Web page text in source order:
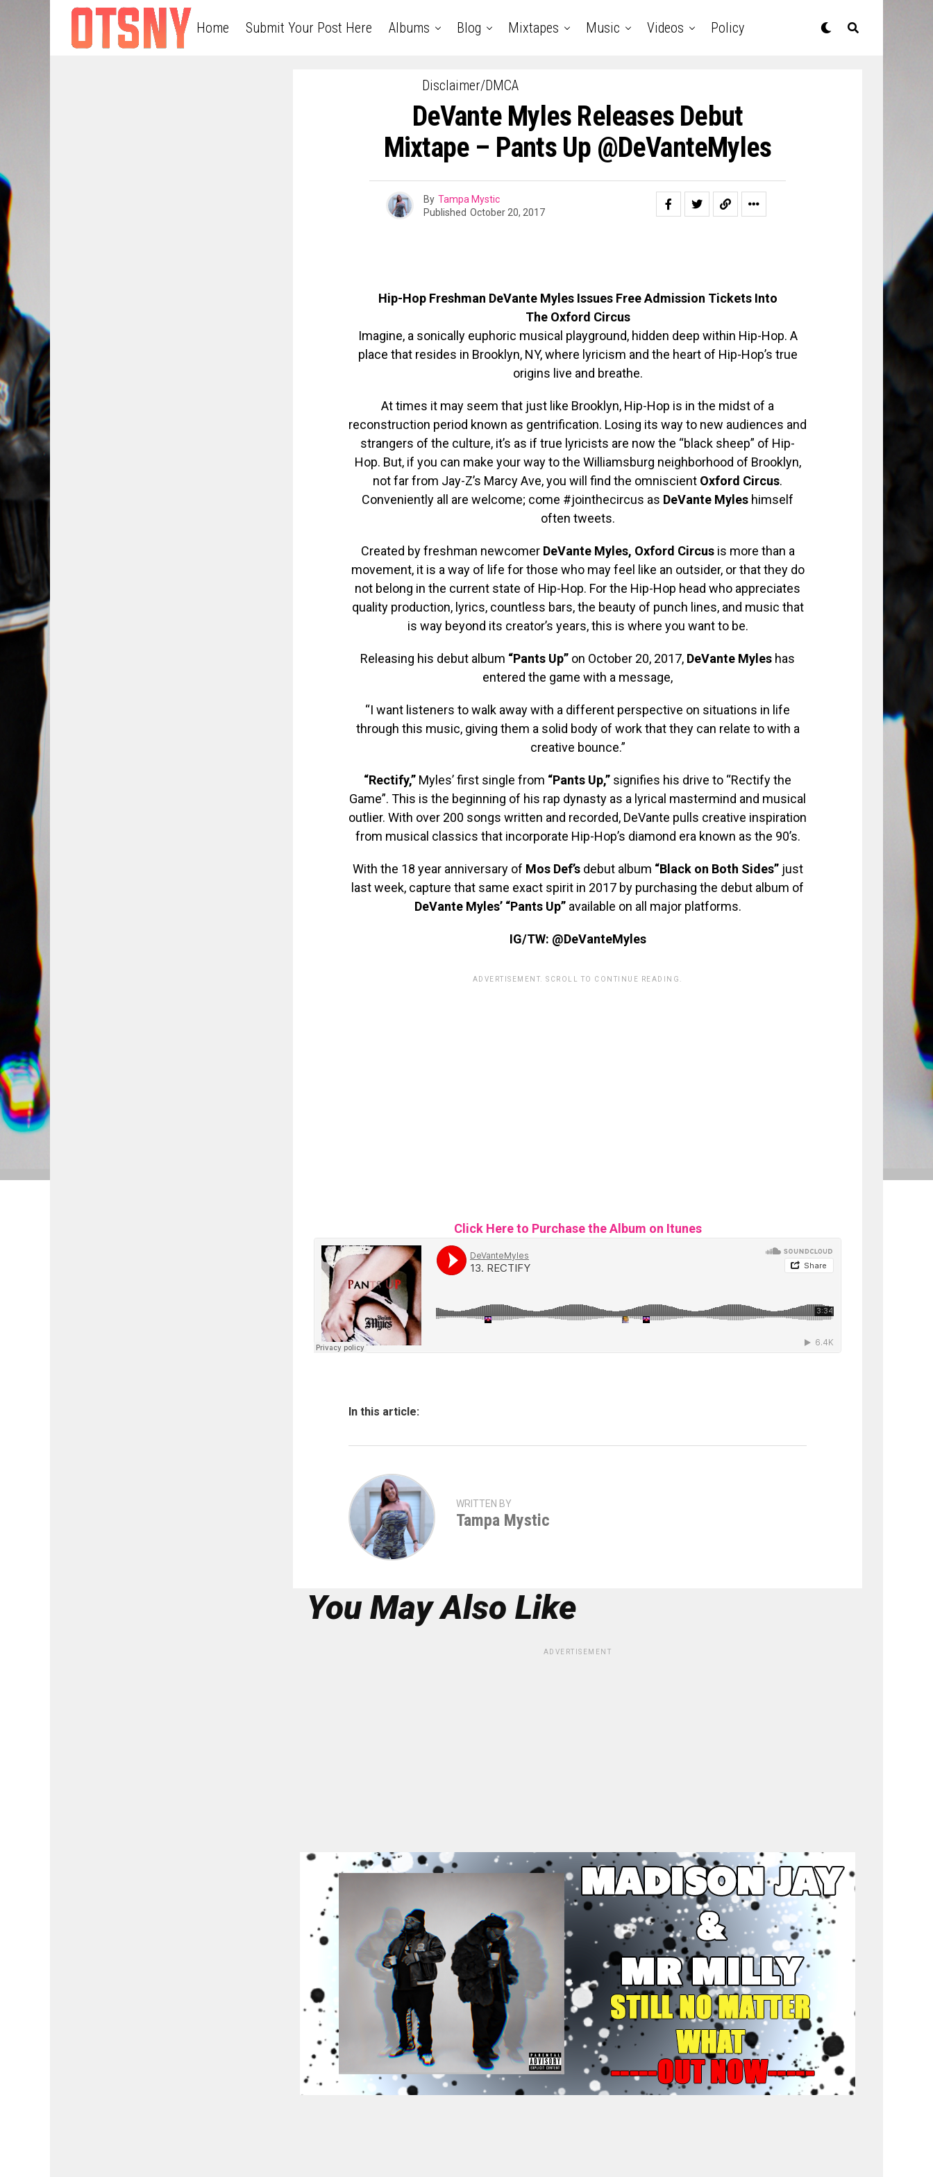
Home Submit Your Post Here Albums Blog Mixtapes Music Videos Policy
Disclaimer/DMCA
DeVante Myles Releases Debut
Mixtape – Pants Up @DeVanteMyles
By Tampa Mystic
Published October 20, 2017
Hip-Hop Freshman DeVante Myles Issues Free Admission Tickets Into
The Oxford Circus
Imagine, a sonically euphoric musical playground, hidden deep within Hip-Hop. A
place that resides in Brooklyn, NY, where lyricism and the heart of Hip-Hop’s true
origins live and breathe.
At times it may seem that just like Brooklyn, Hip-Hop is in the midst of a
reconstruction period known as gentrification. Losing its way to new audiences and
strangers of the culture, it’s as if true lyricists are now the “black sheep” of Hip-
Hop. But, if you can make your way to the Williamsburg neighborhood of Brooklyn,
not far from Jay-Z’s Marcy Ave, you will find the omniscient Oxford Circus.
Conveniently all are welcome; come #jointhecircus as DeVante Myles himself
often tweets.
Created by freshman newcomer DeVante Myles, Oxford Circusis more than a
movement, it is a way of life for those who may feel like an outsider, or that they do
not belong in the current state of Hip-Hop. For the Hip-Hop head who appreciates
quality production, lyrics, countless bars, the beauty of punch lines, and music that
is way beyond its creator’s years, this is where you want to be.
Releasing his debut album “Pants Up” on October 20, 2017, DeVante Myles has
entered the game with a message,
“I want listeners to walk away with a different perspective on situations in life
through this music, giving them a solid body of work that they can relate to with a
creative bounce.”
“Rectify,” Myles’ first single from “Pants Up,” signifies his drive to “Rectify the
Game”. This is the beginning of his rap dynasty as a lyrical mastermind and musical
outlier. With over 200 songs written and recorded, DeVante pulls creative inspiration
from musical classics that incorporate Hip-Hop’s diamond era known as the 90’s.
With the 18 year anniversary of Mos Def’sdebut album “Black on Both Sides”just
last week, capture that same exact spirit in 2017 by purchasing the debut album of
DeVante Myles’ “Pants Up” available on all major platforms.
IG/TW: @DeVanteMyles
ADVERTISEMENT. SCROLL TO CONTINUE READING.
Click Here to Purchase the Album on Itunes
In this article:
WRITTEN BY
Tampa Mystic
You May Also Like
ADVERTISEMENT